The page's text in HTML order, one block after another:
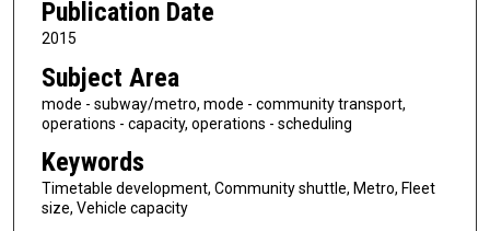
Publication Date
2015
Subject Area
mode - subway/metro, mode - community transport,
operations - capacity, operations - scheduling
Keywords
Timetable development, Community shuttle, Metro, Fleet
size, Vehicle capacity